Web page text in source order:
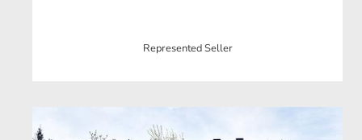
Represented Seller